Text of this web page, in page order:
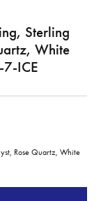
Sterling
White
ICE
Rose Quartz, White